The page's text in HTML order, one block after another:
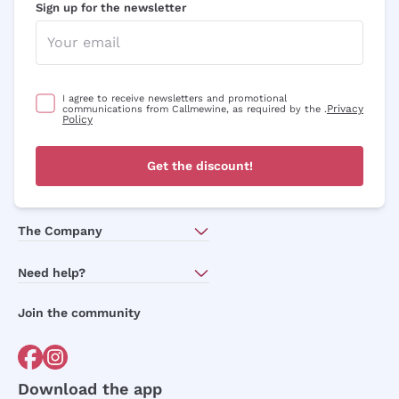
Sign up for the newsletter
I agree to receive newsletters and promotional
communications from Callmewine, as required by the .Privacy
Policy
Get the discount!
The Company
Need help?
Order withdrawal form
Join the community
Download the app